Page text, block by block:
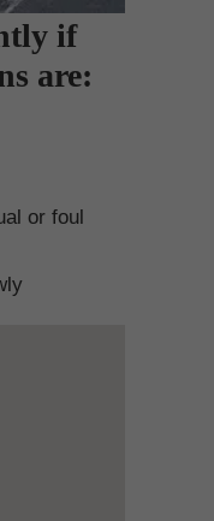
if
are:
or foul